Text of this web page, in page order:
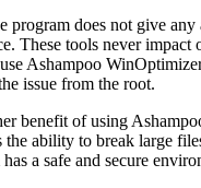
program does not give
These tools never
Ashampoo
issue from the root.
benefit of using
the ability to break large
a safe and secure